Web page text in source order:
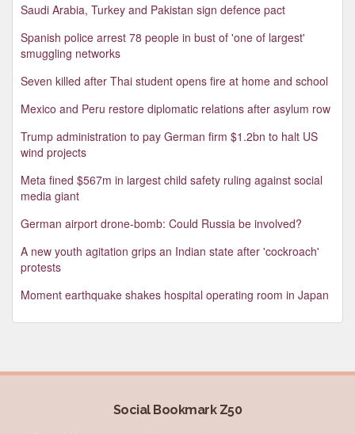
Saudi Arabia, Turkey and Pakistan sign defence pact
Spanish police arrest 78 people in bust of 'one of largest'
smuggling networks
Seven killed after Thai student opens fire at home and school
Mexico and Peru restore diplomatic relations after asylum row
Trump administration to pay German firm $1.2bn to halt US
wind projects
Meta fined $567m in largest child safety ruling against social
media giant
German airport drone-bomb: Could Russia be involved?
A new youth agitation grips an Indian state after 'cockroach'
protests
Moment earthquake shakes hospital operating room in Japan
Social Bookmark Z50